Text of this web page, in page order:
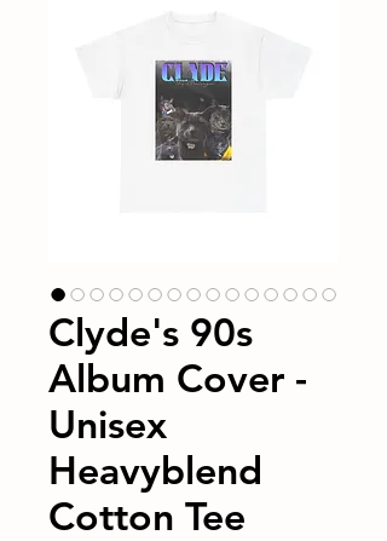
Clyde's 90s
Album Cover -
Unisex
Heavyblend
Cotton Tee